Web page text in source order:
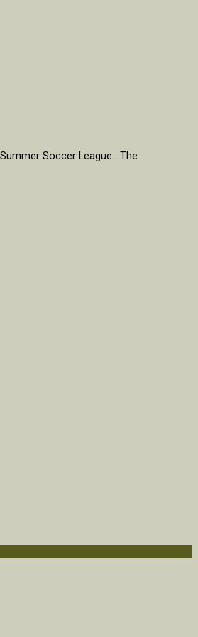
Soccer League. The